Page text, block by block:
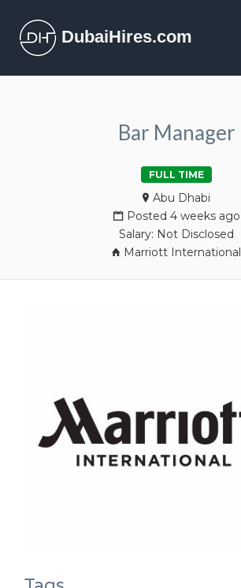
DubaiHires.com
Bar Manager
FULL TIME
Abu Dhabi
Posted 4 weeks ago
Salary: Not Disclosed
Marriott International